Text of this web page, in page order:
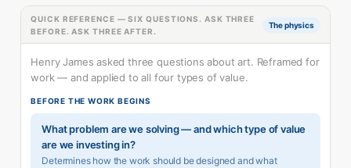
QUICK REFERENCE — SIX QUESTIONS. ASK THREE
BEFORE. ASK THREE AFTER.
The physics
Henry James asked three questions about art. Reframed for
work — and applied to all four types of value.
BEFORE THE WORK BEGINS
What problem are we solving — and which type of value
are we investing in?
Determines how the work should be designed and what